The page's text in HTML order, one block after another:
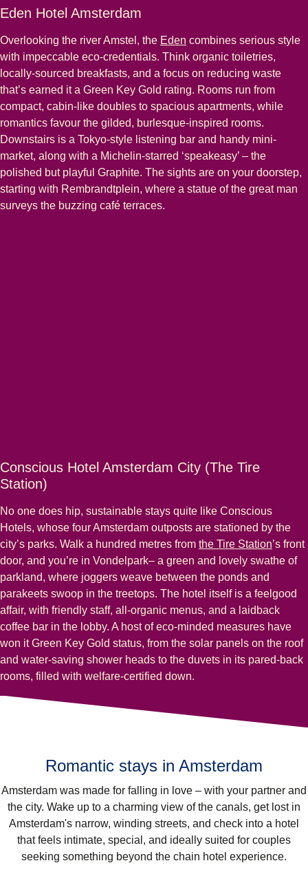
Eden Hotel Amsterdam
Overlooking the river Amstel, the Eden combines serious style
with impeccable eco-credentials. Think organic toiletries,
locally-sourced breakfasts, and a focus on reducing waste
that’s earned it a Green Key Gold rating. Rooms run from
compact, cabin-like doubles to spacious apartments, while
romantics favour the gilded, burlesque-inspired rooms.
Downstairs is a Tokyo-style listening bar and handy mini-
market, along with a Michelin-starred ‘speakeasy’ – the
polished but playful Graphite. The sights are on your doorstep,
starting with Rembrandtplein, where a statue of the great man
surveys the buzzing café terraces.
Conscious Hotel Amsterdam City (The Tire
Station)
No one does hip, sustainable stays quite like Conscious
Hotels, whose four Amsterdam outposts are stationed by the
city’s parks. Walk a hundred metres from the Tire Station’s front
door, and you’re in Vondelpark– a green and lovely swathe of
parkland, where joggers weave between the ponds and
parakeets swoop in the treetops. The hotel itself is a feelgood
affair, with friendly staff, all-organic menus, and a laidback
coffee bar in the lobby. A host of eco-minded measures have
won it Green Key Gold status, from the solar panels on the roof
and water-saving shower heads to the duvets in its pared-back
rooms, filled with welfare-certified down.
Romantic stays in Amsterdam
Amsterdam was made for falling in love – with your partner and
the city. Wake up to a charming view of the canals, get lost in
Amsterdam's narrow, winding streets, and check into a hotel
that feels intimate, special, and ideally suited for couples
seeking something beyond the chain hotel experience.